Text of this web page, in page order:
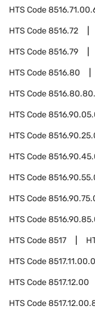
HTS Code
HTS Code8516.72
HTS Code8516.79
HTS Code8516.80
HTS Code
HTS Code
HTS Code
HTS Code
HTS Code
HTS Code
HTS Code
HTS Code8517
HTS Code
HTS Code8517.12.00
HTS Code